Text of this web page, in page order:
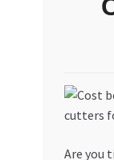
My account
Are you